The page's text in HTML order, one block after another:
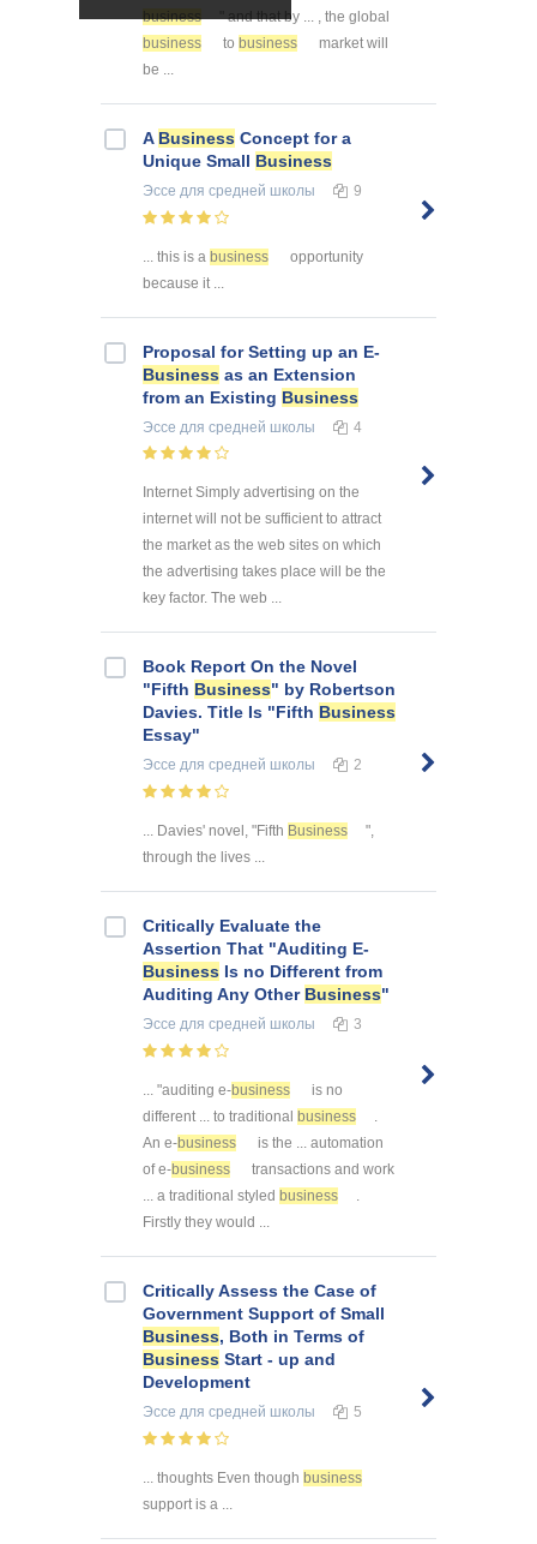
business
" and that by ... , the global
business
to business
market will
be ...
A Business Concept for a
Unique Small Business
Эссе для средней школы 9
... this is a business
opportunity
because it ...
Proposal for Setting up an E-
Business as an Extension
from an Existing Business
Эссе для средней школы 4
Internet Simply advertising on the
internet will not be sufficient to attract
the market as the web sites on which
the advertising takes place will be the
key factor. The web ...
Book Report On the Novel
"Fifth Business" by Robertson
Davies. Title Is "Fifth Business
Essay"
Эссе для средней школы 2
... Davies' novel, "Fifth Business
",
through the lives ...
Critically Evaluate the
Assertion That "Auditing E-
Business Is no Different from
Auditing Any Other Business"
Эссе для средней школы 3
... "auditing e-business
is no
different ... to traditional business
.
An e-business
is the ... automation
of e-business
transactions and work
... a traditional styled business
.
Firstly they would ...
Critically Assess the Case of
Government Support of Small
Business, Both in Terms of
Business Start - up and
Development
Эссе для средней школы 5
... thoughts Even though business
support is a ...